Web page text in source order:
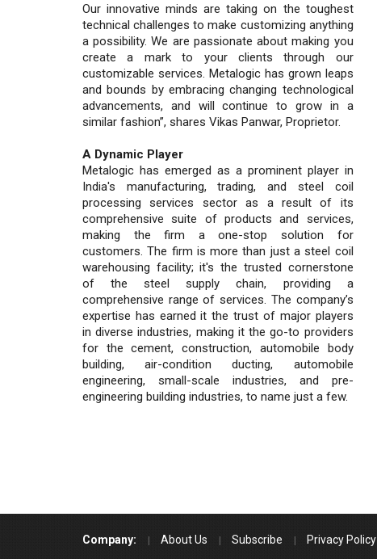
Our innovative minds are taking on the toughest
technical challenges to make customizing anything
a possibility. We are passionate about making you
create a mark to your clients through our
customizable services. Metalogic has grown leaps
and bounds by embracing changing technological
advancements, and will continue to grow in a
similar fashion”, shares Vikas Panwar, Proprietor.
A Dynamic Player
Metalogic has emerged as a prominent player in
India's manufacturing, trading, and steel coil
processing services sector as a result of its
comprehensive suite of products and services,
making the firm a one-stop solution for
customers. The firm is more than just a steel coil
warehousing facility; it's the trusted cornerstone
of the steel supply chain, providing a
comprehensive range of services. The company’s
expertise has earned it the trust of major players
in diverse industries, making it the go-to providers
for the cement, construction, automobile body
building, air-condition ducting, automobile
engineering, small-scale industries, and pre-
engineering building industries, to name just a few.
Company: About Us Subscribe Privacy Policy